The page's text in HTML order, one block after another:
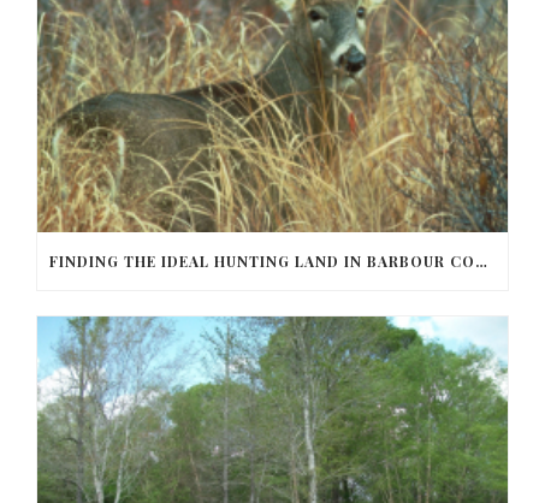
FINDING THE IDEAL HUNTING LAND IN BARBOUR COUNTY